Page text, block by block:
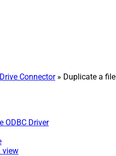
Connector» Duplicate a file
ODBC Driver
view